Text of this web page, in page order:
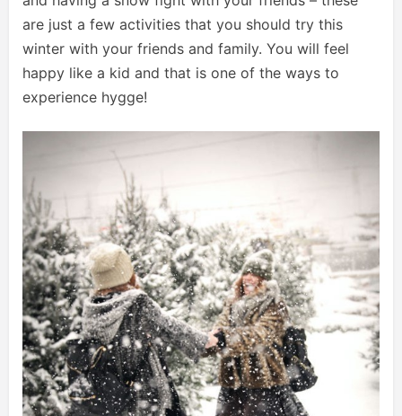
are just a few activities that you should try this
winter with your friends and family. You will feel
happy like a kid and that is one of the ways to
experience hygge!